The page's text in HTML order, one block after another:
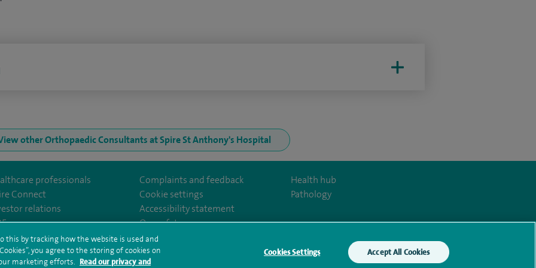
other Orthopaedic Consultants at Spire St Anthony's Hospital
professionals
Connect
relations
Complaints and feedback
Cookie settings
Accessibility statement
Our safety measures
Health hub
Pathology
and conditions Privacy notice Subject access request
Modern Slavery Act
this by tracking how the website is used and
you agree to the storing of cookies on
marketing efforts. Read our privacy and
Cookies Settings Accept All Cookies